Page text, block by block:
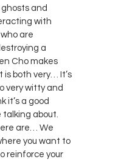
and
with
are
a
Cho makes
both very… It’s
very witty and
it’s a good
about.
are… We
you want to
reinforce your